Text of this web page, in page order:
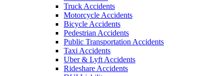
Truck Accidents
Motorcycle Accidents
Bicycle Accidents
Pedestrian Accidents
Public Transportation Accidents
Taxi Accidents
Uber & Lyft Accidents
Rideshare Accidents